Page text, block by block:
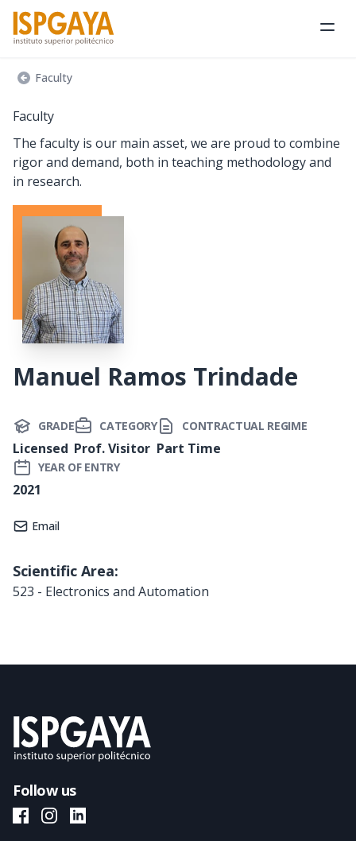
Faculty
Faculty
The faculty is our main asset, we are proud to combine
rigor and demand, both in teaching methodology and
in research.
Manuel Ramos Trindade
GRADE
Licensed
CATEGORY
Prof. Visitor
CONTRACTUAL REGIME
Part Time
YEAR OF ENTRY
2021
Email
Scientific Area:
523 - Electronics and Automation
Follow us
ISPGAYA Facebook
ISPGAYA Instagram
ISPGAYA LinkedIn